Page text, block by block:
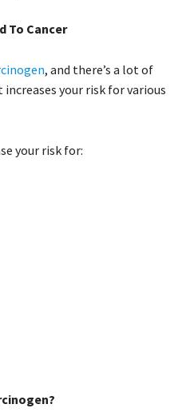
To Cancer
, and there’s a lot of
your risk for various
your risk for: